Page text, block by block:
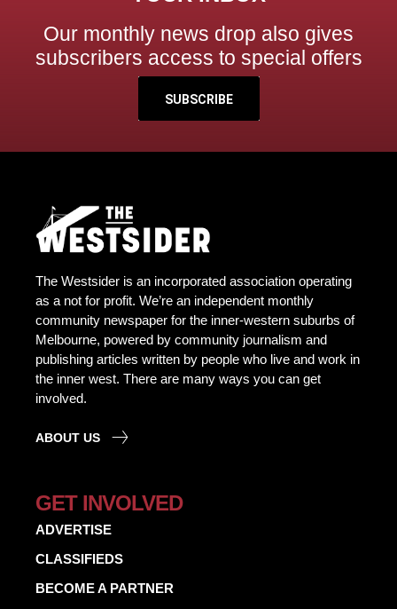
Our monthly news drop also gives
subscribers access to special offers
SUBSCRIBE
The Westsider is an incorporated association operating
as a not for profit. We’re an independent monthly
community newspaper for the inner-western suburbs of
Melbourne, powered by community journalism and
publishing articles written by people who live and work in
the inner west. There are many ways you can get
involved.
ABOUT US
GET INVOLVED
ADVERTISE
CLASSIFIEDS
BECOME A PARTNER